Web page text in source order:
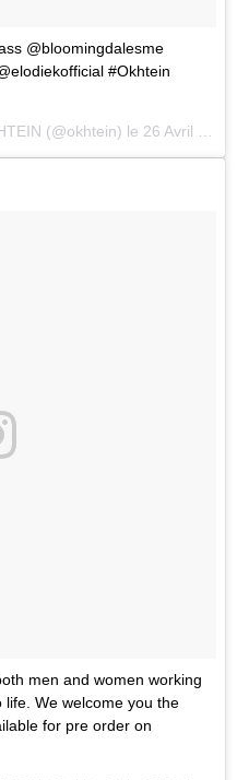
@bloomingdalesme
#Okhtein
(@okhtein) le 26 Avril 2018 à 7 :22 PDT
men and women working
We welcome you the
for pre order on